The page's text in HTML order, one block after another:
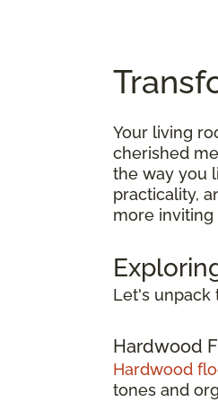
Your living
cherished
the way you
practicality,
more
Let's unpack
Hardwood
Hardwood
tones and